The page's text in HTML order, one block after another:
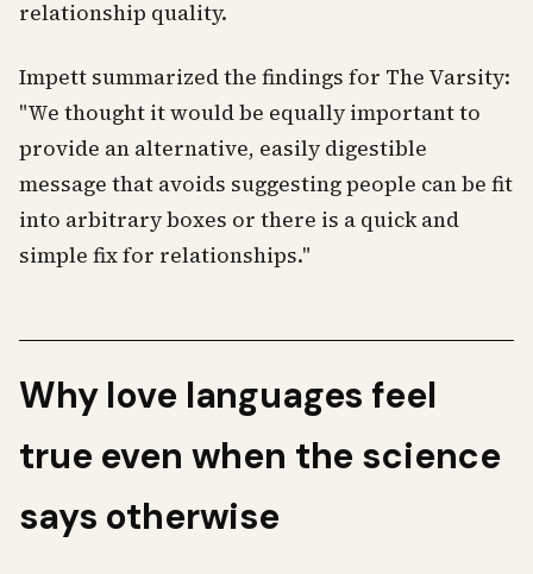
relationship quality.
Impett summarized the findings for The Varsity:
"We thought it would be equally important to
provide an alternative, easily digestible
message that avoids suggesting people can be fit
into arbitrary boxes or there is a quick and
simple fix for relationships."
Why love languages feel
true even when the science
says otherwise